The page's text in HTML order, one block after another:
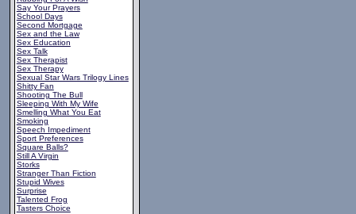
Say Your Prayers
School Days
Second Mortgage
Sex and the Law
Sex Education
Sex Talk
Sex Therapist
Sex Therapy
Sexual Star Wars Trilogy Lines
Shitty Fan
Shooting The Bull
Sleeping With My Wife
Smelling What You Eat
Smoking
Speech Impediment
Sport Preferences
Square Balls?
Still A Virgin
Storks
Stranger Than Fiction
Stupid Wives
Surprise
Talented Frog
Tasters Choice